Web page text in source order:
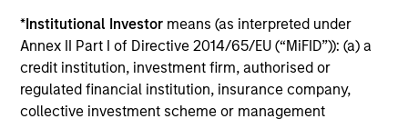
*Institutional Investor means (as interpreted under
Annex II Part I of Directive 2014/65/EU (“MiFID”)): (a) a
credit institution, investment firm, authorised or
regulated financial institution, insurance company,
collective investment scheme or management
capital employed and strong free cash flow
generation.